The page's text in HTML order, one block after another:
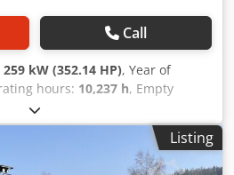
Call
259 kW (352.14 HP), Year of
hours: 10,237 h, Empty
Nfwox Aipof Please contact
Listing